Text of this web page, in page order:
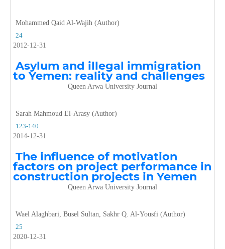
Mohammed Qaid Al-Wajih (Author)
24
2012-12-31
Asylum and illegal immigration
to Yemen: reality and challenges
Queen Arwa University Journal
Sarah Mahmoud El-Arasy (Author)
123-140
2014-12-31
The influence of motivation
factors on project performance in
construction projects in Yemen
Queen Arwa University Journal
Wael Alaghbari, Busel Sultan, Sakhr Q. Al-Yousfi (Author)
25
2020-12-31